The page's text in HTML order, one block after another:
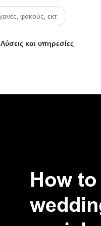
Λύσεις και υπηρεσίες
How